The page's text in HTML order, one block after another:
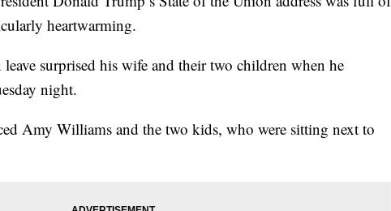
heartwarming.
surprised his wife and their two children when he
night.
Amy Williams and the two kids, who were sitting next to